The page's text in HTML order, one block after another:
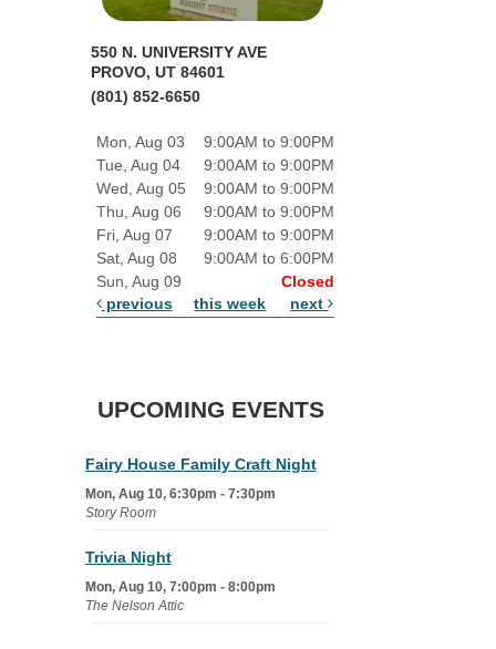
550 N. UNIVERSITY AVE
PROVO, UT 84601
(801) 852-6650
Mon, Aug 03
9:00AM to 9:00PM
Tue, Aug 04
9:00AM to 9:00PM
Wed, Aug 05
9:00AM to 9:00PM
Thu, Aug 06
9:00AM to 9:00PM
Fri, Aug 07
9:00AM to 9:00PM
Sat, Aug 08
9:00AM to 6:00PM
Sun, Aug 09
Closed
previous
this week next
UPCOMING EVENTS
Fairy House Family Craft Night
Mon, Aug 10, 6:30pm - 7:30pm
Story Room
Trivia Night
Mon, Aug 10, 7:00pm - 8:00pm
The Nelson Attic